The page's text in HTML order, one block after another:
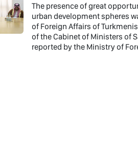
The presence of great
urban development spheres
of Foreign Affairs of
of the Cabinet of Ministers of
reported by the Ministry of